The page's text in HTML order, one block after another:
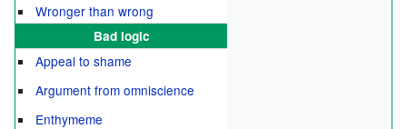
Wronger than wrong
Bad logic
Appeal to shame
Argument from omniscience
Enthymeme